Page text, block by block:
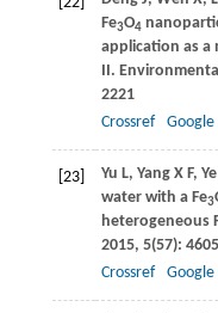
Fe3O4
application as a
II.
2221
Crossref
Google
[23] Yu L, Yang X F, Ye
water with a Fe3
heterogeneous
2015, 5(57):
Crossref
Google